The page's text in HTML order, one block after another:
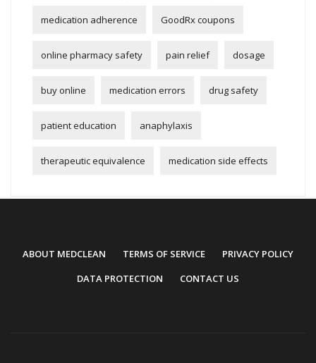
medication adherence GoodRx coupons
online pharmacy safety pain relief dosage
buy online medication errors drug safety
patient education anaphylaxis
therapeutic equivalence medication side effects
ABOUT MEDCLEAN TERMS OF SERVICE
PRIVACY POLICY
DATA PROTECTION
CONTACT US